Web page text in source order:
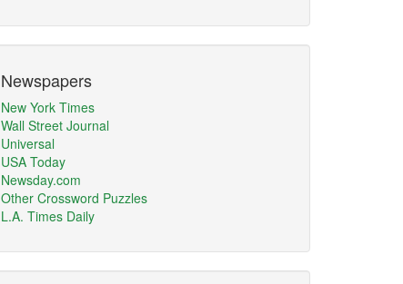
Newspapers
New York Times
Wall Street Journal
Universal
USA Today
Newsday.com
Other Crossword Puzzles
L.A. Times Daily